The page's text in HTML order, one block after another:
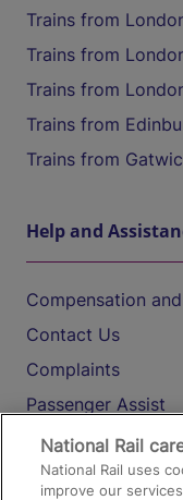
Trains from
Trains from
Trains from
Trains from
Trains from
Help and
Compensation
Contact Us
Complaints
Passenger Assist
Media
Text 61016
National Rail
National Rail uses
improve our